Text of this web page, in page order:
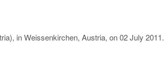
in Weissenkirchen, Austria, on 02 July 2011.